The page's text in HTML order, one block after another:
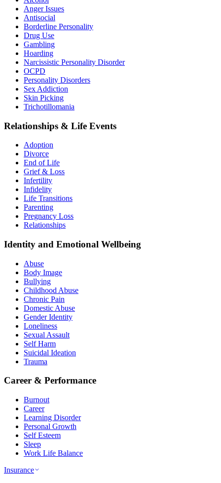
Anger Issues
Antisocial
Borderline Personality
Drug Use
Gambling
Hoarding
Narcissistic Personality Disorder
OCPD
Personality Disorders
Sex Addiction
Skin Picking
Trichotillomania
Relationships & Life Events
Adoption
Divorce
End of Life
Grief & Loss
Infertility
Infidelity
Life Transitions
Parenting
Pregnancy Loss
Relationships
Identity and Emotional Wellbeing
Abuse
Body Image
Bullying
Childhood Abuse
Chronic Pain
Domestic Abuse
Gender Identity
Loneliness
Sexual Assault
Self Harm
Suicidal Ideation
Trauma
Career & Performance
Burnout
Career
Learning Disorder
Personal Growth
Self Esteem
Sleep
Work Life Balance
Insurance